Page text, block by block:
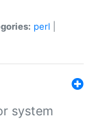
perl
system